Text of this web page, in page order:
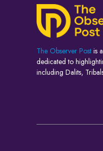
The Observer Post is
dedicated to
including Dalits,